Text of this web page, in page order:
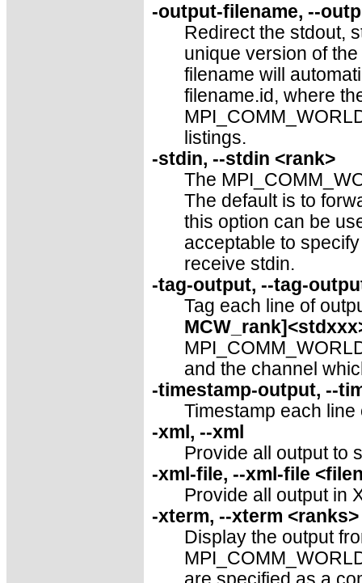
-output-filename, --
Redirect the stdout,
unique version of
filename will
filename.id, where
listings.
-stdin, --stdin <rank>
The
The default is to
this option can be
acceptable to
receive stdin.
-tag-output, --tag-
Tag each line of
and the channel
-timestamp-output, --
Timestamp each
-xml, --xml
Provide all output to
-xml-file, --xml-file
Provide all output in
-xterm, --xterm <ranks>
Display the output
are specified as a